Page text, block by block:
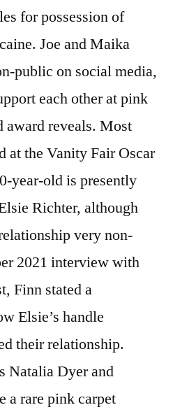
for possession of
Joe and Maika
public on social media,
each other at pink
award reveals. Most
at the Vanity Fair Oscar
year-old is presently
Richter, although
very non-
2021 interview with
Finn stated a
Elsie’s handle
their relationship.
Natalia Dyer and
a rare pink carpet